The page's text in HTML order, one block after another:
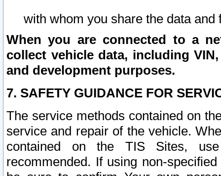
with whom you share the data and
When you are connected to a
collect vehicle data, including
and development purposes.
7. SAFETY GUIDANCE FOR
The service methods contained on
service and repair of the vehicle.
contained on the TIS Sites,
recommended. If using non-